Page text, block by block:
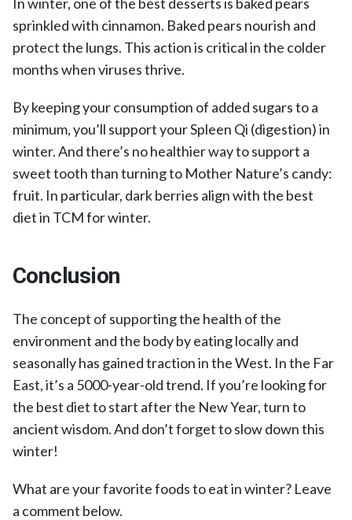
sprinkled with cinnamon. Baked pears nourish and
protect the lungs. This action is critical in the colder
months when viruses thrive.
By keeping your consumption of added sugars to a
minimum, you’ll support your Spleen Qi (digestion) in
winter. And there’s no healthier way to support a
sweet tooth than turning to Mother Nature’s candy:
fruit. In particular, dark berries align with the best
diet in TCM for winter.
Conclusion
The concept of supporting the health of the
environment and the body by eating locally and
seasonally has gained traction in the West. In the Far
East, it’s a 5000-year-old trend. If you’re looking for
the best diet to start after the New Year, turn to
ancient wisdom. And don’t forget to slow down this
winter!
What are your favorite foods to eat in winter? Leave
a comment below.